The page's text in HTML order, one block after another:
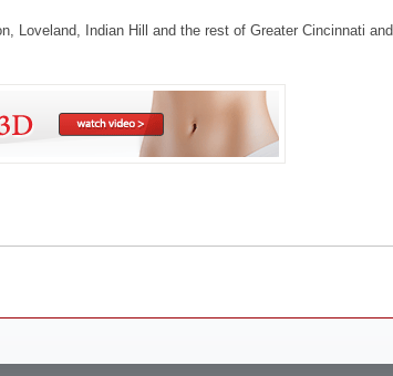
Loveland, Indian Hill and the rest of Greater Cincinnati and